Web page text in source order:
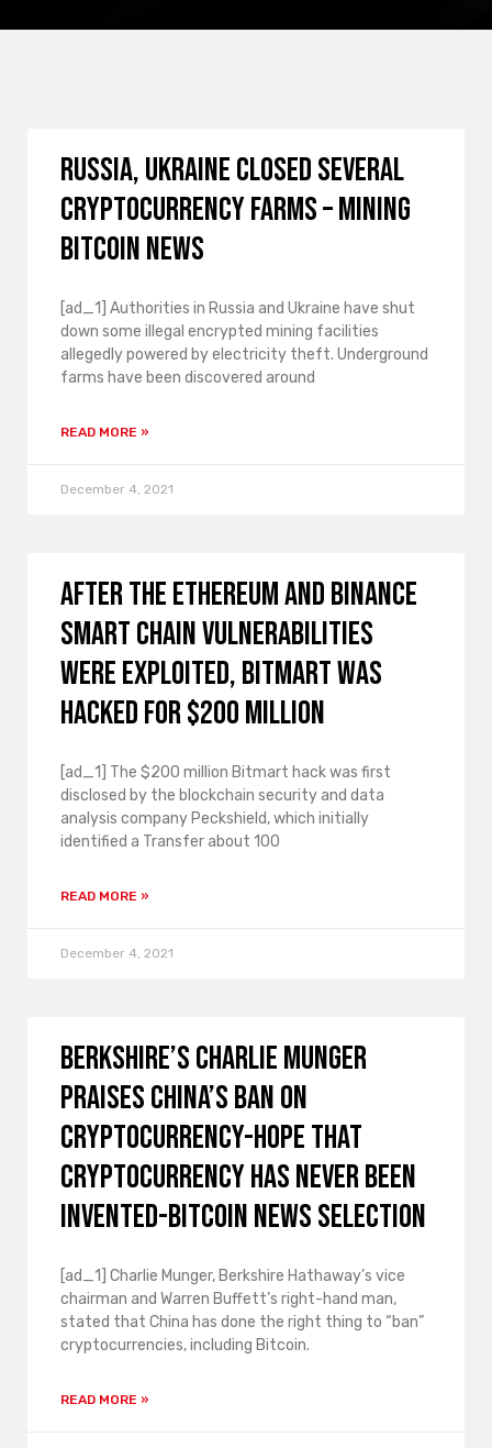
Russia, Ukraine closed several
cryptocurrency farms – Mining
Bitcoin News
[ad_1] Authorities in Russia and Ukraine have shut
down some illegal encrypted mining facilities
allegedly powered by electricity theft. Underground
farms have been discovered around
READ MORE »
December 4, 2021
After the Ethereum and Binance
smart chain vulnerabilities
were exploited, Bitmart was
hacked for $200 million
[ad_1] The $200 million Bitmart hack was first
disclosed by the blockchain security and data
analysis company Peckshield, which initially
identified a Transfer about 100
READ MORE »
December 4, 2021
Berkshire’s Charlie Munger
praises China’s ban on
cryptocurrency-hope that
cryptocurrency has never been
invented-Bitcoin news selection
[ad_1] Charlie Munger, Berkshire Hathaway’s vice
chairman and Warren Buffett’s right-hand man,
stated that China has done the right thing to “ban”
cryptocurrencies, including Bitcoin.
READ MORE »